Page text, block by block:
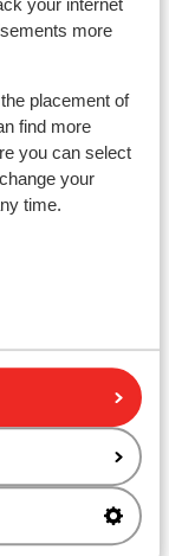
your internet
more
placement of
find more
you can select
your
time.